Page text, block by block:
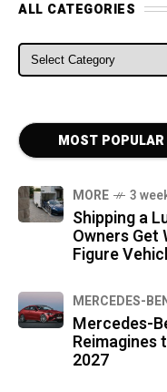
ALL CATEGORIES
ALL CATEGORIES
MOST POPULAR
MORE 3
Shipping a
Owners Get
Figure
MERCEDES-
Mercedes-
Reimagines
2027